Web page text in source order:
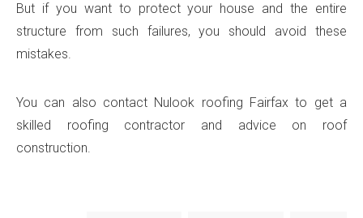
But if you want to protect your house and the entire
structure from such failures, you should avoid these
mistakes.
You can also contact Nulook roofing Fairfax to get a
skilled roofing contractor and advice on roof
construction.